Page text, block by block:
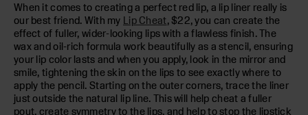
When it comes to creating a perfect red lip, a lip liner really is
our best friend. With my Lip Cheat, $22, you can create the
effect of fuller, wider-looking lips with a flawless finish. The
wax and oil-rich formula work beautifully as a stencil, ensuring
your lip color lasts and when you apply, look in the mirror and
smile, tightening the skin on the lips to see exactly where to
apply the pencil. Starting on the outer corners, trace the liner
just outside the natural lip line. This will help cheat a fuller
pout, create symmetry to the lips, and help to stop the lipstick